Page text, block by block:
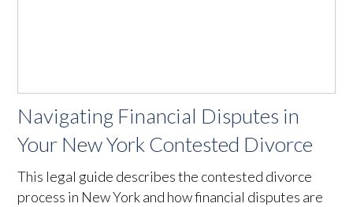
Navigating Financial Disputes in
Your New York Contested Divorce
This legal guide describes the contested divorce
process in New York and how financial disputes are